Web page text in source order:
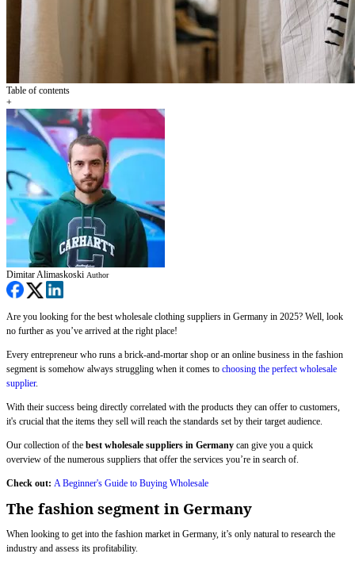
Table of contents
+
Dimitar Alimaskoski Author
Are you looking for the best wholesale clothing suppliers in Germany in 2025? Well, look
no further as you’ve arrived at the right place!
Every entrepreneur who runs a brick-and-mortar shop or an online business in the fashion
segment is somehow always struggling when it comes to choosing the perfect wholesale
supplier.
With their success being directly correlated with the products they can offer to customers,
it's crucial that the items they sell will reach the standards set by their target audience.
Our collection of the best wholesale suppliers in Germany can give you a quick
overview of the numerous suppliers that offer the services you’re in search of.
Check out: A Beginner's Guide to Buying Wholesale
The fashion segment in Germany
When looking to get into the fashion market in Germany, it’s only natural to research the
industry and assess its profitability.